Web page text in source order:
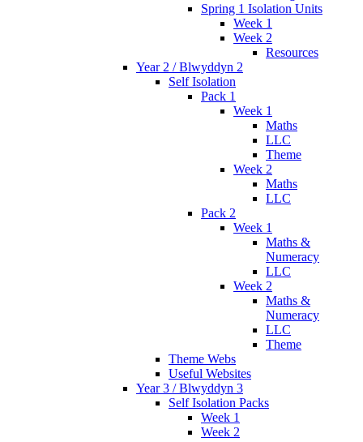
Spring 1 Isolation Units
Week 1
Week 2
Resources
Year 2 / Blwyddyn 2
Self Isolation
Pack 1
Week 1
Maths
LLC
Theme
Week 2
Maths
LLC
Pack 2
Week 1
Maths &
Numeracy
LLC
Week 2
Maths &
Numeracy
LLC
Theme
Theme Webs
Useful Websites
Year 3 / Blwyddyn 3
Self Isolation Packs
Week 1
Week 2